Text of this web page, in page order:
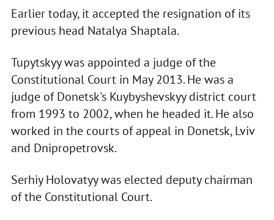
Earlier today, it accepted the resignation of its
previous head Natalya Shaptala.
Tupytskyy was appointed a judge of the
Constitutional Court in May 2013. He was a
judge of Donetsk's Kuybyshevskyy district court
from 1993 to 2002, when he headed it. He also
worked in the courts of appeal in Donetsk, Lviv
and Dnipropetrovsk.
Serhiy Holovatyy was elected deputy chairman
of the Constitutional Court.